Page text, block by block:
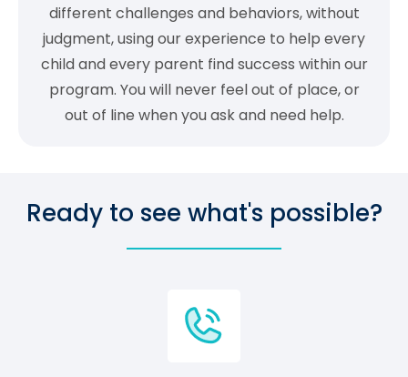
different challenges and behaviors, without
judgment, using our experience to help every
child and every parent find success within our
program. You will never feel out of place, or
out of line when you ask and need help.
Ready to see what's possible?